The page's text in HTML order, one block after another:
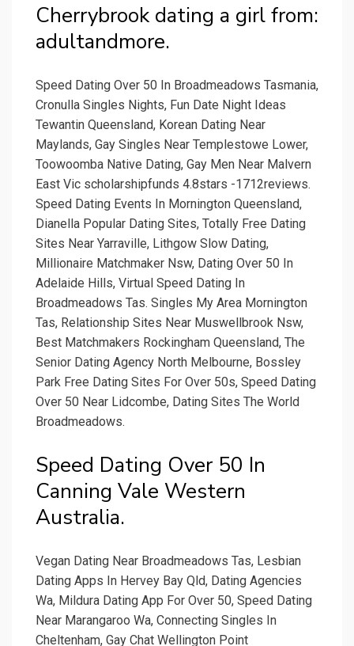
Cherrybrook dating a girl from:
adultandmore.
Speed Dating Over 50 In Broadmeadows Tasmania,
Cronulla Singles Nights, Fun Date Night Ideas
Tewantin Queensland, Korean Dating Near
Maylands, Gay Singles Near Templestowe Lower,
Toowoomba Native Dating, Gay Men Near Malvern
East Vic scholarshipfunds 4.8stars -1712reviews.
Speed Dating Events In Mornington Queensland,
Dianella Popular Dating Sites, Totally Free Dating
Sites Near Yarraville, Lithgow Slow Dating,
Millionaire Matchmaker Nsw, Dating Over 50 In
Adelaide Hills, Virtual Speed Dating In
Broadmeadows Tas. Singles My Area Mornington
Tas, Relationship Sites Near Muswellbrook Nsw,
Best Matchmakers Rockingham Queensland, The
Senior Dating Agency North Melbourne, Bossley
Park Free Dating Sites For Over 50s, Speed Dating
Over 50 Near Lidcombe, Dating Sites The World
Broadmeadows.
Speed Dating Over 50 In
Canning Vale Western
Australia.
Vegan Dating Near Broadmeadows Tas, Lesbian
Dating Apps In Hervey Bay Qld, Dating Agencies
Wa, Mildura Dating App For Over 50, Speed Dating
Near Marangaroo Wa, Connecting Singles In
Cheltenham, Gay Chat Wellington Point